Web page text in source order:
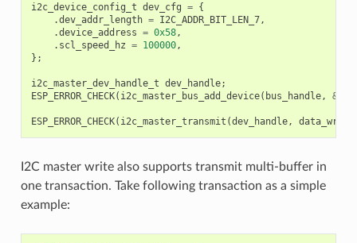
i2c_device_config_t dev_cfg = {
.dev_addr_length = I2C_ADDR_BIT_LEN_7,
.device_address = 0x58,
. scl_speed_hz = 100000,
};
i2c_master_dev_handle_t dev_handle;
ESP_ERROR_CHECK( i2c_master_bus_add_device( bus_handle, &
ESP_ERROR_CHECK( i2c_master_transmit (dev_handle, data_wr
I2C master write also supports transmit multi-buffer in
one transaction. Take following transaction as a simple
example: